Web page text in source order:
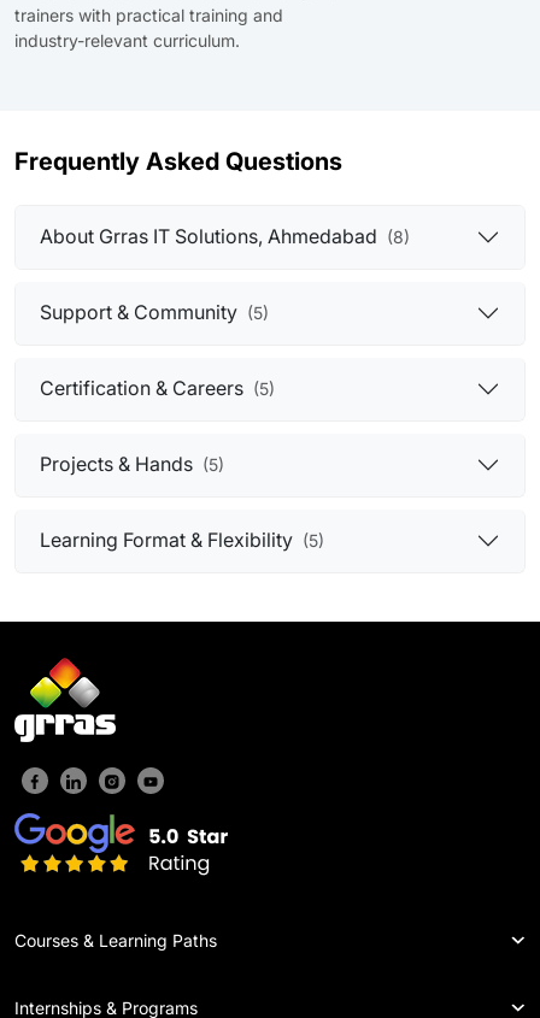
trainers with practical training and
industry-relevant curriculum.
Frequently Asked Questions
About Grras IT Solutions, Ahmedabad (8)
Support & Community (5)
Certification & Careers (5)
Projects & Hands (5)
Learning Format & Flexibility (5)
Courses & Learning Paths
Internships & Programs